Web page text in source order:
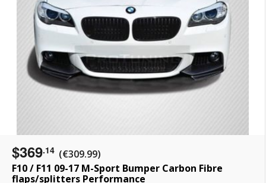
$369.14 (€309.99)
F10 / F11 09-17 M-Sport Bumper Carbon Fibre
flaps/splitters Performance